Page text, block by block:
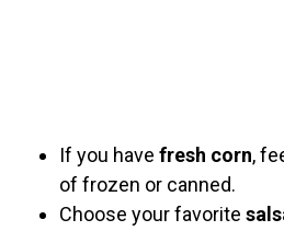
If you have fresh corn,
of frozen or canned.
Choose your favorite